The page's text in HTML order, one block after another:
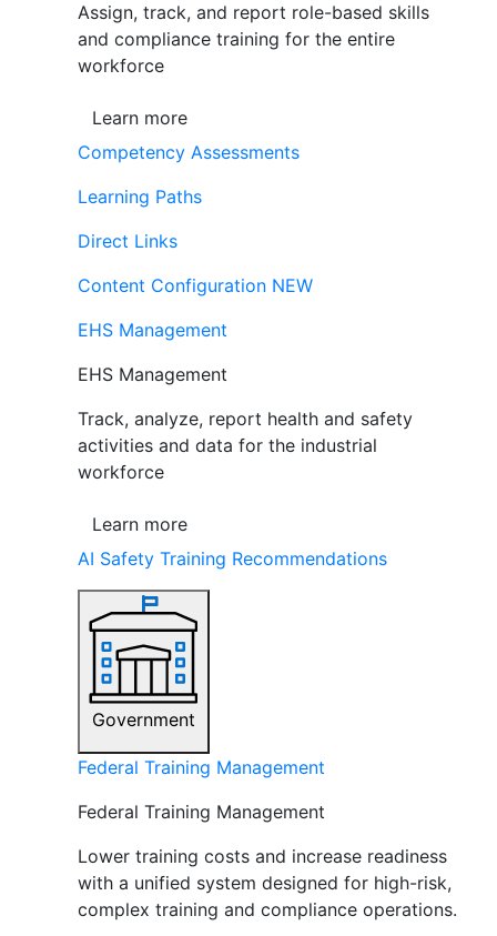
Assign, track, and report role-based skills
and compliance training for the entire
workforce
Learn more
Competency Assessments
Learning Paths
Direct Links
Content Configuration NEW
EHS Management
EHS Management
Track, analyze, report health and safety
activities and data for the industrial
workforce
Learn more
AI Safety Training Recommendations
Government
Federal Training Management
Federal Training Management
Lower training costs and increase readiness
with a unified system designed for high-risk,
complex training and compliance operations.